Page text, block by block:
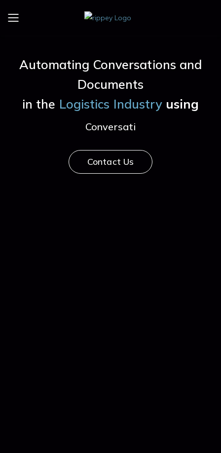
Toggle mobile menu
Automating Conversations and
Documents
in the Logistics Industryusing
Conversational AI
Contact Us